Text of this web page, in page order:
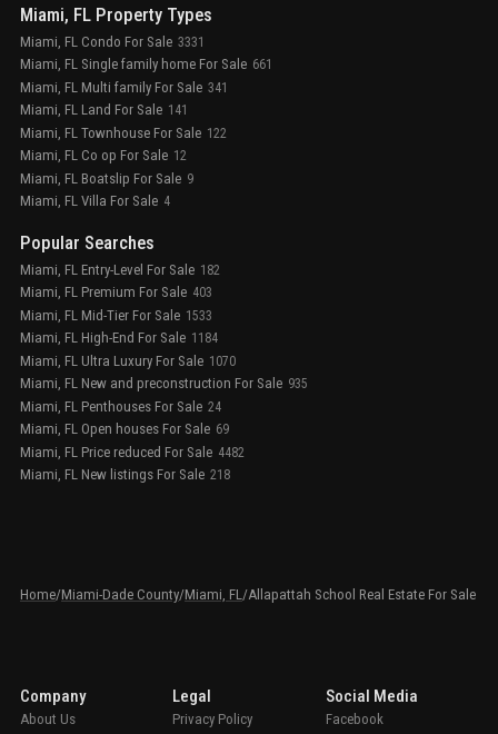
Miami, FL Property Types
Miami, FL Condo For Sale 3331
Miami, FL Single family home For Sale 661
Miami, FL Multi family For Sale 341
Miami, FL Land For Sale 141
Miami, FL Townhouse For Sale 122
Miami, FL Co op For Sale 12
Miami, FL Boatslip For Sale 9
Miami, FL Villa For Sale 4
Popular Searches
Miami, FL Entry-Level For Sale 182
Miami, FL Premium For Sale 403
Miami, FL Mid-Tier For Sale 1533
Miami, FL High-End For Sale 1184
Miami, FL Ultra Luxury For Sale 1070
Miami, FL New and preconstruction For Sale 935
Miami, FL Penthouses For Sale 24
Miami, FL Open houses For Sale 69
Miami, FL Price reduced For Sale 4482
Miami, FL New listings For Sale 218
Home/Miami-Dade County/Miami, FL/Allapattah School Real Estate For Sale
Company
About Us
Legal
Privacy Policy
Social Media
Facebook